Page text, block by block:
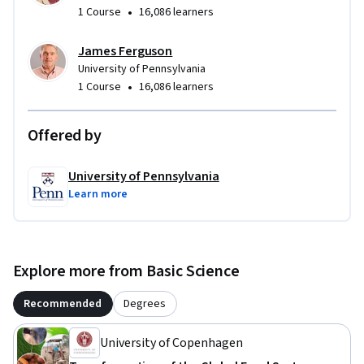
1 Course • 16,086 learners
James Ferguson
University of Pennsylvania
1 Course • 16,086 learners
Offered by
University of Pennsylvania
Learn more
Explore more from Basic Science
Recommended Degrees
University of Copenhagen